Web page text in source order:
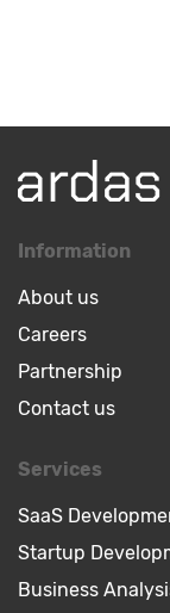
Information
About us
Careers
Partnership
Contact us
Services
SaaS
Startup
Business